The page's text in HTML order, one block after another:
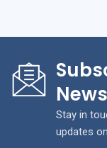
Stay in
updates